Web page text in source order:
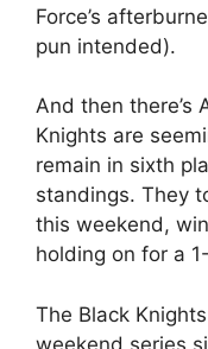
Force’s
pun intended).
And then there’s
Knights are
remain in sixth
standings. They
this weekend,
holding on for a
The Black
weekend series